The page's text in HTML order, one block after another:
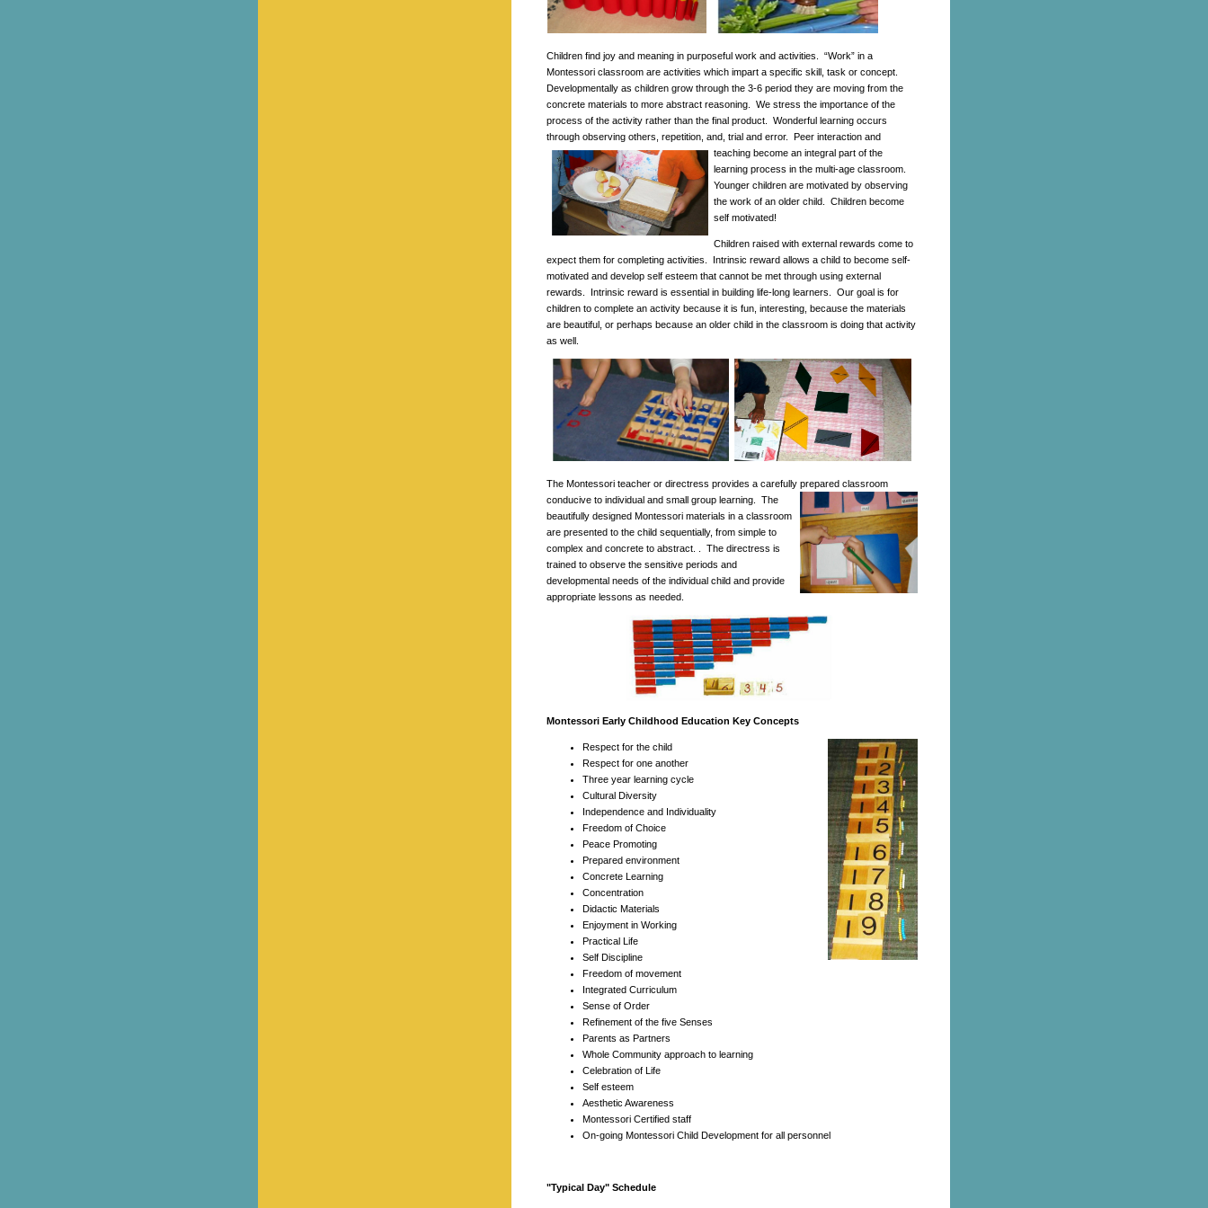
Children find joy and meaning in purposeful work and activities. “Work” in a
Montessori classroom are activities which impart a specific skill, task or concept.
Developmentally as children grow through the 3-6 period they are moving from the
concrete materials to more abstract reasoning. We stress the importance of the
process of the activity rather than the final product. Wonderful learning occurs
through observing others, repetition, and, trial and error. Peer interaction and
teaching become an integral part of the
learning process in the multi-age classroom.
Younger children are motivated by observing
the work of an older child. Children become
self motivated!
Children raised with external rewards come to
expect them for completing activities. Intrinsic reward allows a child to become self-
motivated and develop self esteem that cannot be met through using external
rewards. Intrinsic reward is essential in building life-long learners. Our goal is for
children to complete an activity because it is fun, interesting, because the materials
are beautiful, or perhaps because an older child in the classroom is doing that activity
as well.
The Montessori teacher or directress provides a carefully prepared classroom
conducive to individual and small group learning. The
beautifully designed Montessori materials in a classroom
are presented to the child sequentially, from simple to
complex and concrete to abstract. . The directress is
trained to observe the sensitive periods and
developmental needs of the individual child and provide
appropriate lessons as needed.
Montessori Early Childhood Education Key Concepts
Respect for the child
Respect for one another
Three year learning cycle
Cultural Diversity
Independence and Individuality
Freedom of Choice
Peace Promoting
Prepared environment
Concrete Learning
Concentration
Didactic Materials
Enjoyment in Working
Practical Life
Self Discipline
Freedom of movement
Integrated Curriculum
Sense of Order
Refinement of the five Senses
Parents as Partners
Whole Community approach to learning
Celebration of Life
Self esteem
Aesthetic Awareness
Montessori Certified staff
On-going Montessori Child Development for all personnel
"Typical Day" Schedule